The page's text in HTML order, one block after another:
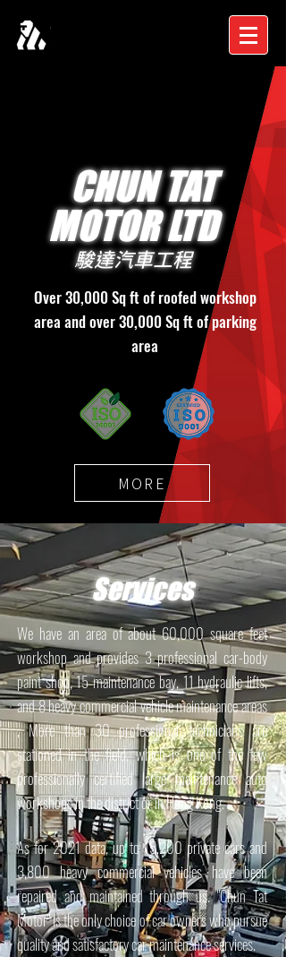
CHUN TAT
MOTOR LTD
駿達汽車工程
Over 30,000 Sq ft of roofed workshop
area and over 30,000 Sq ft of parking
area
MORE
Services
We have an area of about 60,000 square feet
workshop and provides 3 professional car-body
paint shop, 15 maintenance bay, 11 hydraulic lifts,
and 8 heavy commercial vehicle maintenance areas
, More than 30 professional technicians are
stationed in the field, which is one of the few
professionally certified large maintenance auto
workshops in the district or in Hong Kong.
As for 2021 data, up to 15,200 private cars and
3,800 heavy commercial vehicles have been
repaired and maintained through us. "Chun Tat
Motor" is the only choice of car owners who pursue
quality and satisfactory car maintenance services.